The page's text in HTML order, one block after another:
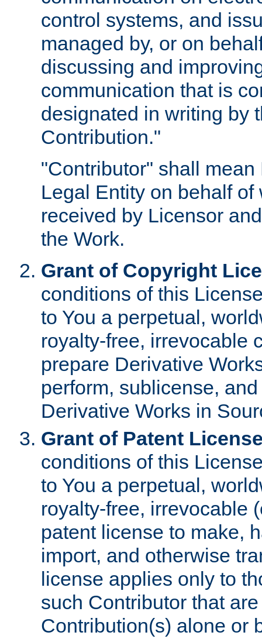
control systems, and
managed by, or on
discussing and
communication that is
designated in writing by
Contribution."
"Contributor" shall
Legal Entity on behalf
received by Licensor
the Work.
Grant of Copyright
conditions of this
to You a perpetual,
royalty-free, irrevocable
prepare Derivative
perform, sublicense,
Derivative Works in
Grant of Patent
conditions of this
to You a perpetual,
royalty-free, irrevocable
patent license to make,
import, and otherwise
license applies only to
such Contributor that
Contribution(s) alone or